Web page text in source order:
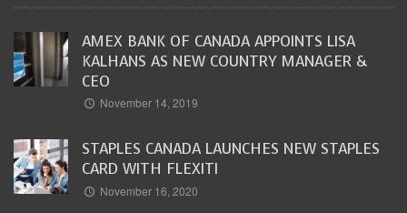
AMEX BANK OF CANADA APPOINTS LISA
KALHANS AS NEW COUNTRY MANAGER &
CEO
November 14, 2019
STAPLES CANADA LAUNCHES NEW STAPLES
CARD WITH FLEXITI
November 16, 2020